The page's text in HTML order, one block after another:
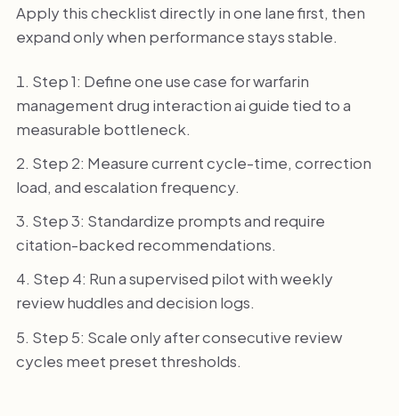
Apply this checklist directly in one lane first, then
expand only when performance stays stable.
Step 1: Define one use case for warfarin
management drug interaction ai guide tied to a
measurable bottleneck.
Step 2: Measure current cycle-time, correction
load, and escalation frequency.
Step 3: Standardize prompts and require
citation-backed recommendations.
Step 4: Run a supervised pilot with weekly
review huddles and decision logs.
Step 5: Scale only after consecutive review
cycles meet preset thresholds.